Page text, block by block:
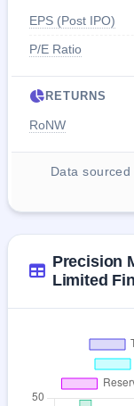
EPS (Post IPO)
P/E Ratio
RETURNS
RoNW
Data
Precision
Limited